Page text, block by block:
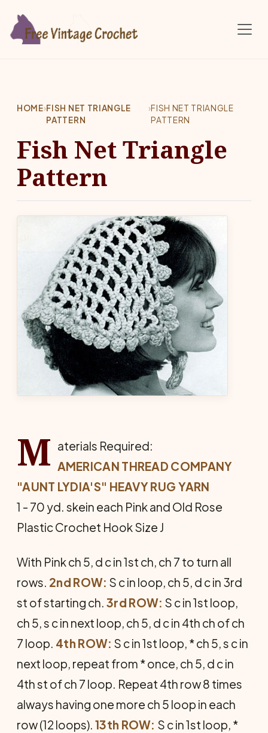
HOME›FISH NET TRIANGLE
PATTERN
›FISH NET TRIANGLE
PATTERN
Fish Net Triangle
Pattern
M aterials Required:
AMERICAN THREAD COMPANY
"AUNT LYDIA'S" HEAVY RUG YARN
1 - 70 yd. skein each Pink and Old Rose
Plastic Crochet Hook Size J
With Pink ch 5, d c in 1st ch, ch 7 to turn all
rows. 2nd ROW: S c in loop, ch 5, d c in 3rd
st of starting ch. 3rd ROW: S c in 1st loop,
ch 5, s c in next loop, ch 5, d c in 4th ch of ch
7 loop. 4th ROW: S c in 1st loop, * ch 5, s c in
next loop, repeat from * once, ch 5, d c in
4th st of ch 7 loop. Repeat 4th row 8 times
always having one more ch 5 loop in each
row (12 loops). 13th ROW: S c in 1st loop, *